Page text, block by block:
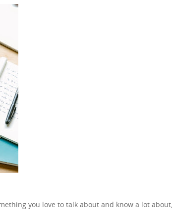
you love to talk about and know a lot